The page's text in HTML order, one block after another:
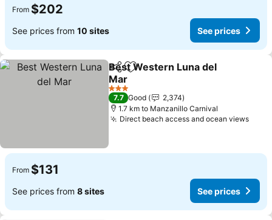
From $202
See prices from 10 sites See prices
ShareAdd to favorites
Best Western Luna del
Mar
3 Stars
7.7 Good
2,374
1.7 km to Manzanillo Carnival
Direct beach access and ocean views
From $131
See prices from 8 sites See prices